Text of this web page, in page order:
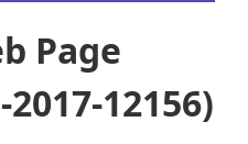
Page
12156)